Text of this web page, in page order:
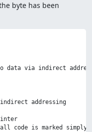
byte has been
data via indirect
addressing
code is marked simply